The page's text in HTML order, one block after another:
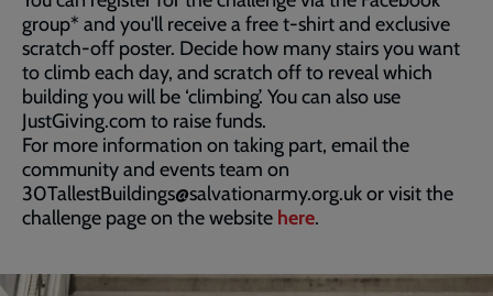
group* and you'll receive a free t-shirt and exclusive
scratch-off poster. Decide how many stairs you want
to climb each day, and scratch off to reveal which
building you will be ‘climbing’. You can also use
JustGiving.com to raise funds.
For more information on taking part, email the
community and events team on
30TallestBuildings@salvationarmy.org.uk or visit the
challenge page on the website here.